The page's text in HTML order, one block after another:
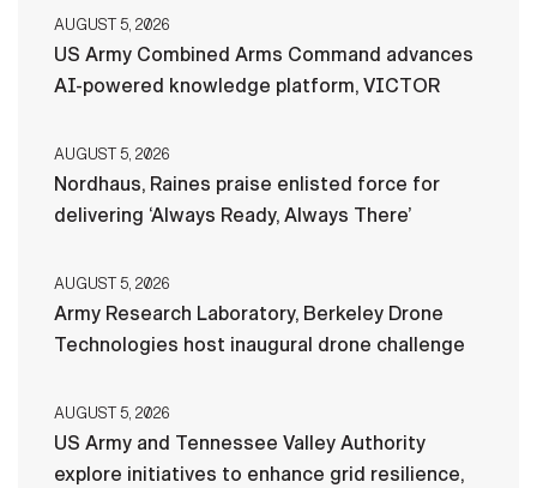
AUGUST 5, 2026
US Army Combined Arms Command advances
AI-powered knowledge platform, VICTOR
AUGUST 5, 2026
Nordhaus, Raines praise enlisted force for
delivering ‘Always Ready, Always There’
AUGUST 5, 2026
Army Research Laboratory, Berkeley Drone
Technologies host inaugural drone challenge
AUGUST 5, 2026
US Army and Tennessee Valley Authority
explore initiatives to enhance grid resilience,